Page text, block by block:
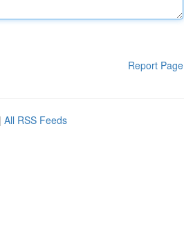
Report Page
| All RSS Feeds